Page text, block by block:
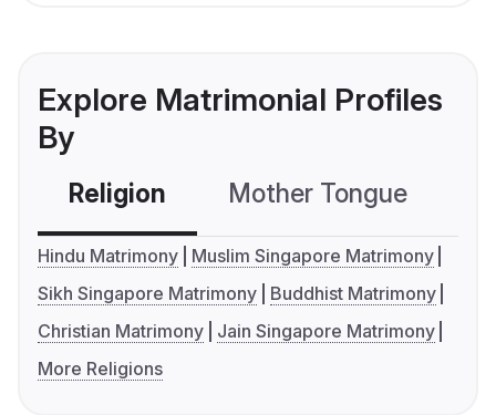
Explore Matrimonial Profiles
By
Religion Mother Tongue
Hindu Matrimony
Muslim Singapore Matrimony
Sikh Singapore Matrimony
Buddhist Matrimony
Christian Matrimony
Jain Singapore Matrimony
More Religions